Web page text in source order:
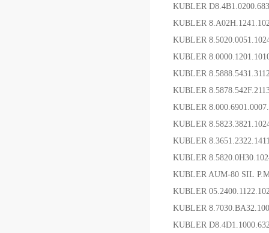
KUBLER
KUBLER
KUBLER
KUBLER
KUBLER
KUBLER
KUBLER
KUBLER
KUBLER
KUBLER
KUBLER AUM-80 SIL
KUBLER
KUBLER
KUBLER